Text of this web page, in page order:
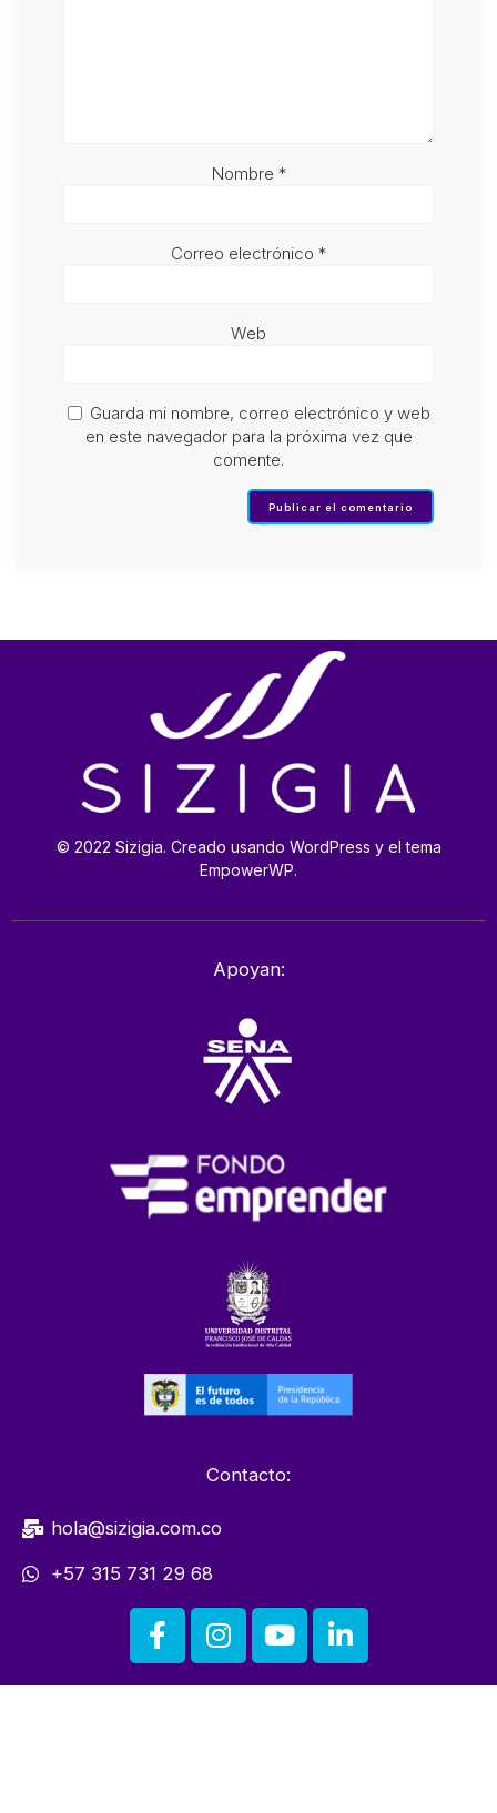
Nombre *
Correo electrónico *
Web
Guarda mi nombre, correo electrónico y web
en este navegador para la próxima vez que
comente.
© 2022 Sizigia. Creado usando WordPress y el tema
EmpowerWP.
Apoyan:
Contacto:
hola@sizigia.com.co
+57 315 731 29 68